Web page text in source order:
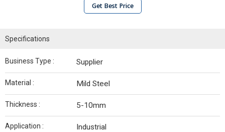
Get Best Price
Specifications
Business Type : Supplier
Material : Mild Steel
Thickness : 5-10mm
Application : Industrial